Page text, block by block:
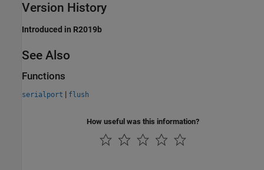
Version History
Introduced in R2019b
See Also
Functions
serialport | flush
How useful was this information?